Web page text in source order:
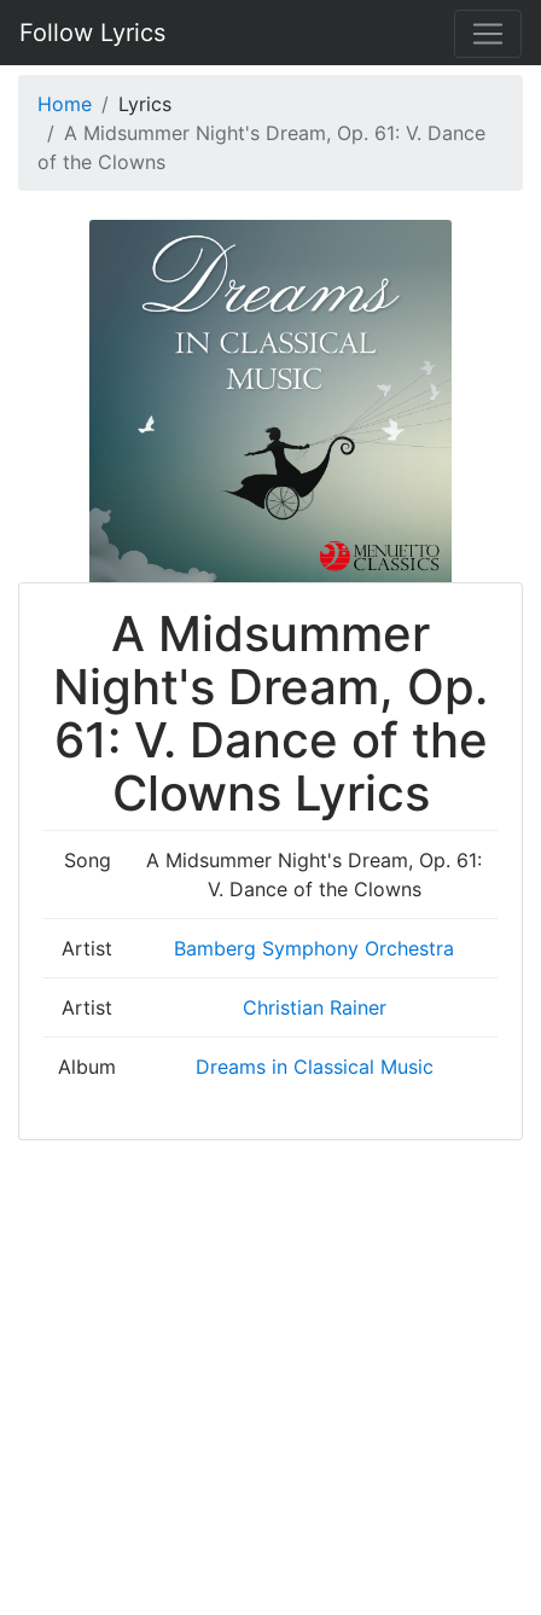
Follow Lyrics
Home
Lyrics
A Midsummer Night's Dream, Op. 61: V. Dance
of the Clowns
A Midsummer
Night's Dream, Op.
61: V. Dance of the
Clowns Lyrics
Song
A Midsummer Night's Dream, Op. 61:
V. Dance of the Clowns
Artist Bamberg Symphony Orchestra
Artist Christian Rainer
Album Dreams in Classical Music